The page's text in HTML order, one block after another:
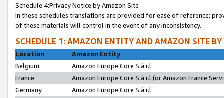
Schedule 4:Privacy Notice by Amazon Site
In these schedules translations are provided for ease of reference;
of these materials will control in the event of any inconsistency.
SCHEDULE 1: AMAZON ENTITY AND AMAZON SITE
Location
Amazon Entity
Belgium
Amazon Europe Core S.à r.l.
France
Amazon Europe Core S.à r.l.(or Amazon France
Germany
Amazon Europe Core S.à r.l.